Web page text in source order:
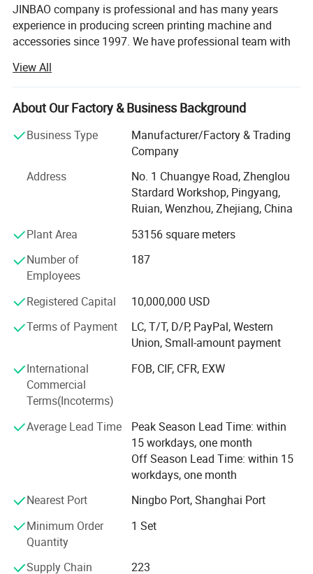
JINBAO company is professional and has many years
experience in producing screen printing machine and
accessories since 1997. We have professional team with
can offer very good service to customers. We also can
design and produce the special machines according to
customers' requirements. The mainly machines all have
JINBAO factory occupies 24000square meters and has
producing and inspecting equipments from Japan,
Germany etc, now we have 12sets CNC machine and
many normal machining machine. The inspection
departments have whole sets inspect equipment of screen
printing field. The mainly parts are from Germany, France,
Japan and Taiwan. Which make us keep ahead in the
screen printing field with high quality products.
In addition, the company is deputy director of Chinese
screen printing industry association unit, Wenzhou
Printing Association, vice chairman of the unit; As a
technical committee of the National Printing Machinery
Standardization Technical Committee screen printing
equipment branch members, participate in the
development of all the national standard printing industry
screen, and industry standards; Two was issued jointly by
the state printing machinery quality supervision and
inspection center and the National Association of printing
and printing equipment industry "printing machinery
product quality trustworthy enterprise" title, is the screen
machinery enterprise of national quality supervision
center recommended printing machine"
View All
About Our Factory & Business Background
Business Type
Manufacturer/Factory & Trading
Company
Address
No. 1 Chuangye Road, Zhenglou
Stardard Workshop, Pingyang,
Ruian, Wenzhou, Zhejiang, China
Plant Area
53156 square meters
Number of
Employees
187
Registered Capital
10,000,000 USD
Terms of Payment
LC, T/T, D/P, PayPal, Western
Union, Small-amount payment
International
Commercial
Terms(Incoterms)
FOB, CIF, CFR, EXW
Average Lead Time
Peak Season Lead Time: within
15 workdays, one month
Off Season Lead Time: within 15
workdays, one month
Nearest Port
Ningbo Port, Shanghai Port
Minimum Order
Quantity
1 Set
Supply Chain 223